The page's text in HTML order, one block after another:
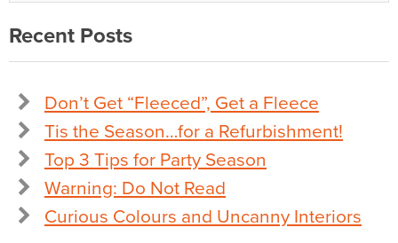
Recent Posts
Don’t Get “Fleeced”, Get a Fleece
Tis the Season…for a Refurbishment!
Top 3 Tips for Party Season
Warning: Do Not Read
Curious Colours and Uncanny Interiors